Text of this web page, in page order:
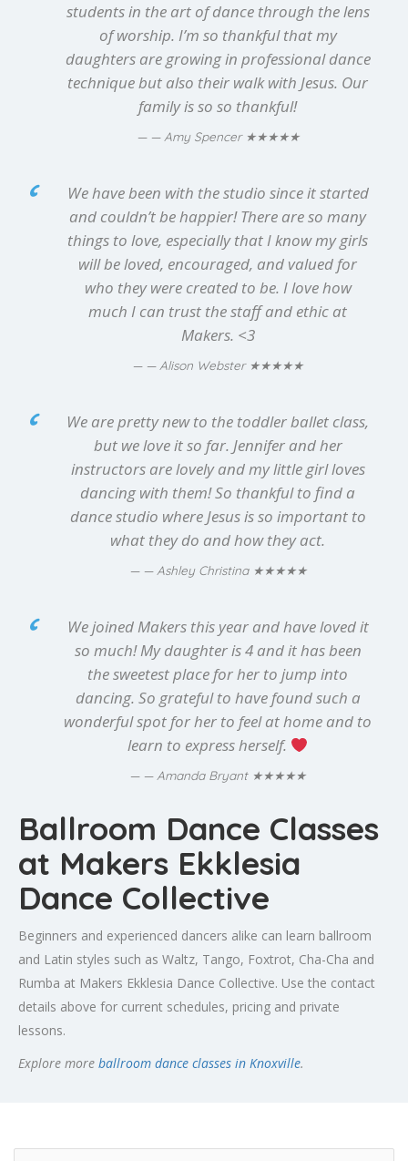
students in the art of dance through the lens
of worship. I’m so thankful that my
daughters are growing in professional dance
technique but also their walk with Jesus. Our
family is so so thankful!
— Amy Spencer ★★★★★
We have been with the studio since it started
and couldn’t be happier! There are so many
things to love, especially that I know my girls
will be loved, encouraged, and valued for
who they were created to be. I love how
much I can trust the staff and ethic at
Makers. <3
— Alison Webster ★★★★★
We are pretty new to the toddler ballet class,
but we love it so far. Jennifer and her
instructors are lovely and my little girl loves
dancing with them! So thankful to find a
dance studio where Jesus is so important to
what they do and how they act.
— Ashley Christina ★★★★★
We joined Makers this year and have loved it
so much! My daughter is 4 and it has been
the sweetest place for her to jump into
dancing. So grateful to have found such a
wonderful spot for her to feel at home and to
learn to express herself.
— Amanda Bryant ★★★★★
Ballroom Dance Classes
at Makers Ekklesia
Dance Collective
Beginners and experienced dancers alike can learn ballroom
and Latin styles such as Waltz, Tango, Foxtrot, Cha-Cha and
Rumba at Makers Ekklesia Dance Collective. Use the contact
details above for current schedules, pricing and private
lessons.
Explore more ballroom dance classes in Knoxville.